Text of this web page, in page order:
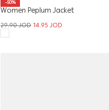
-50%
Women Peplum Jacket
29.90JOD14.95JOD